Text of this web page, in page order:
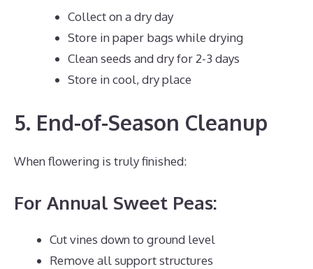
Collect on a dry day
Store in paper bags while drying
Clean seeds and dry for 2-3 days
Store in cool, dry place
5. End-of-Season Cleanup
When flowering is truly finished:
For Annual Sweet Peas:
Cut vines down to ground level
Remove all support structures